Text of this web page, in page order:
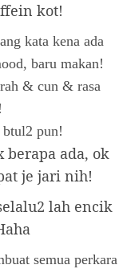
kot!
kata kena ada
baru makan!
& cun & rasa
pun!
berapa ada, ok
je jari nih!
lah encik
semua perkara